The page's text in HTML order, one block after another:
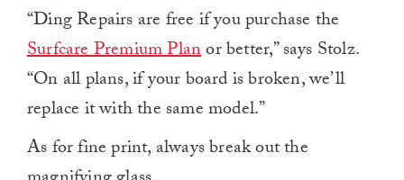
“Ding Repairs are free if you purchase the
Surfcare Premium Planor better,” says Stolz.
“On all plans, if your board is broken, we’ll
replace it with the same model.”
As for fine print, always break out the